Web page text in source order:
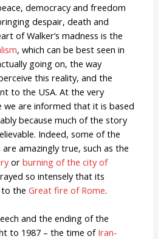
democracy and freedom
despair, death and
of Walker’s madness is the
, which can be best seen in
going on, the way
this reality, and the
to the USA. At the very
we are informed that it is based
because much of the story
Indeed, some of the
amazingly true, such as the
or burning of the city of
so intensely that its
to the Great fire of Rome.
and the ending of the
to 1987 – the time of Iran-